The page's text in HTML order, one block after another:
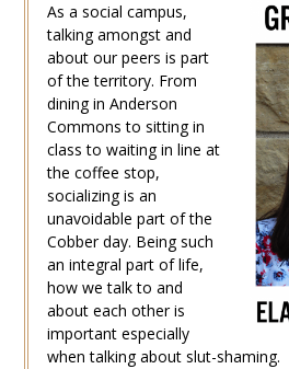
As a social campus,
talking amongst and
about our peers is part
of the territory. From
dining in Anderson
Commons to sitting in
class to waiting in line at
the coffee stop,
socializing is an
unavoidable part of the
Cobber day. Being such
an integral part of life,
how we talk to and
about each other is
important especially
when talking about slut-shaming.